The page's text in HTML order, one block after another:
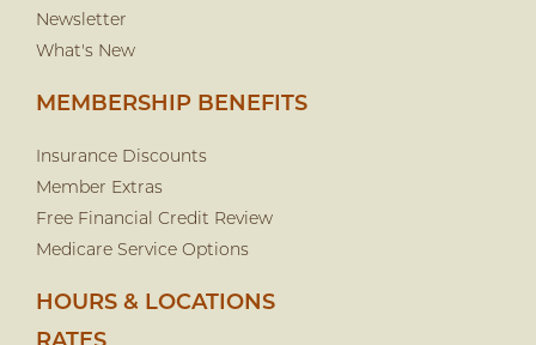
Newsletter
What's New
MEMBERSHIP BENEFITS
Insurance Discounts
Member Extras
Free Financial Credit Review
Medicare Service Options
HOURS & LOCATIONS